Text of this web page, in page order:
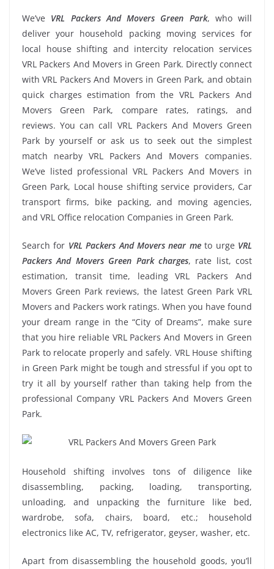
We’ve VRL Packers And Movers Green Park, who will
deliver your household packing moving services for
local house shifting and intercity relocation services
VRL Packers And Movers in Green Park. Directly connect
with VRL Packers And Movers in Green Park, and obtain
quick charges estimation from the VRL Packers And
Movers Green Park, compare rates, ratings, and
reviews. You can call VRL Packers And Movers Green
Park by yourself or ask us to seek out the simplest
match nearby VRL Packers And Movers companies.
We’ve listed professional VRL Packers And Movers in
Green Park, Local house shifting service providers, Car
transport firms, bike packing, and moving agencies,
and VRL Office relocation Companies in Green Park.
Search for VRL Packers And Movers near meto urge VRL
Packers And Movers Green Park charges, rate list, cost
estimation, transit time, leading VRL Packers And
Movers Green Park reviews, the latest Green Park VRL
Movers and Packers work ratings. When you have found
your dream range in the “City of Dreams”, make sure
that you hire reliable VRL Packers And Movers in Green
Park to relocate properly and safely. VRL House shifting
in Green Park might be tough and stressful if you opt to
try it all by yourself rather than taking help from the
professional Company VRL Packers And Movers Green
Park.
Household shifting involves tons of diligence like
disassembling, packing, loading, transporting,
unloading, and unpacking the furniture like bed,
wardrobe, sofa, chairs, board, etc.; household
electronics like AC, TV, refrigerator, geyser, washer, etc.
Apart from disassembling the household goods, you’ll